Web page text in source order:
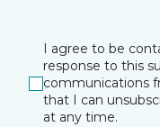
I agree to be
response to this
communications
that I can
at any time.